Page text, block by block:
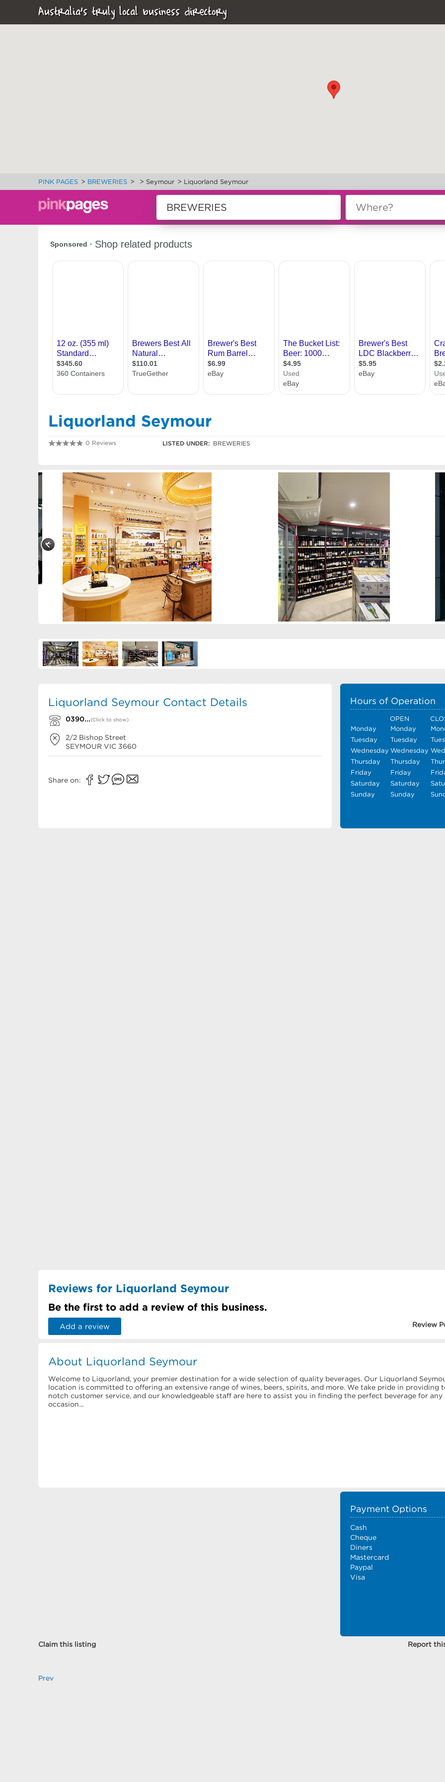
Australia's truly local business directory
PINK PAGES > BREWERIES > > Seymour > Liquorland Seymour
Liquorland Seymour
0 Reviews LISTED UNDER: BREWERIES
Liquorland Seymour Contact Details
0390...(Click to show)
2/2 Bishop Street
SEYMOUR VIC 3660
Share on:
Hours of Operation
OPEN
Monday
Monday
Tuesday
Tuesday
Wednesday Wednesday
Thursday
Thursday
Friday
Friday
Saturday
Saturday
Sunday
Sunday
Reviews for Liquorland Seymour
Be the first to add a review of this business.
Add a review Review
About Liquorland Seymour
Welcome to Liquorland, your premier destination for a wide selection of quality beverages. Our Liquorland
location is committed to offering an extensive range of wines, beers, spirits, and more. We take pride in providing
notch customer service, and our knowledgeable staff are here to assist you in finding the perfect beverage for any
occasion...
Payment Options
Cash
Cheque
Diners
Mastercard
Paypal
Visa
Claim this listing Report
Prev